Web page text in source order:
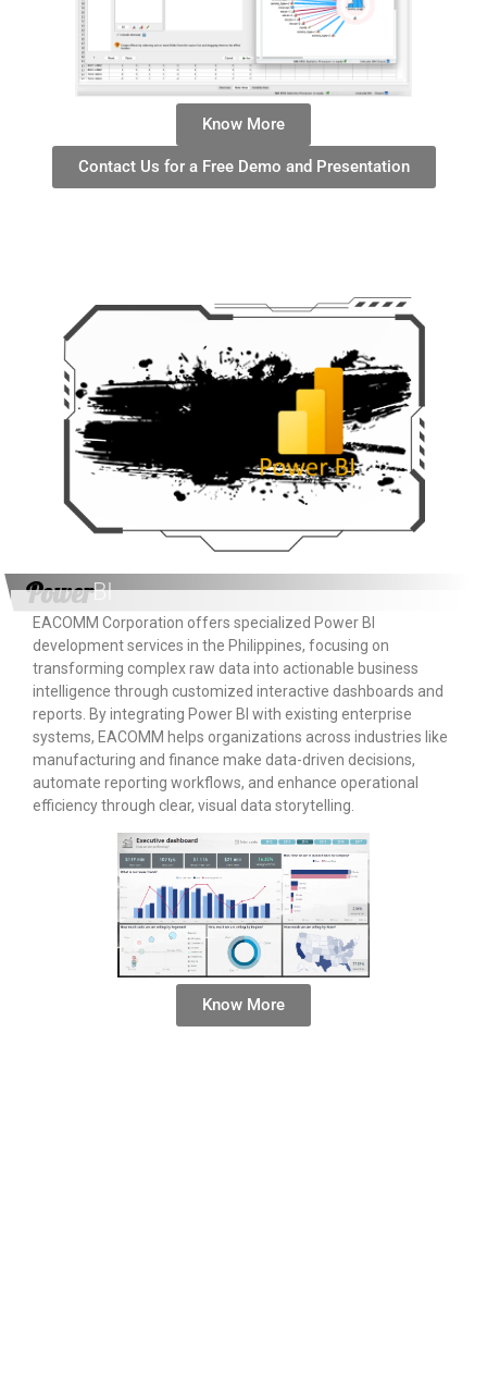
Know More
Contact Us for a Free Demo and Presentation
PowerBI
EACOMM Corporation offers specialized Power BI
development services in the Philippines, focusing on
transforming complex raw data into actionable business
intelligence through customized interactive dashboards and
reports. By integrating Power BI with existing enterprise
systems, EACOMM helps organizations across industries like
manufacturing and finance make data-driven decisions,
automate reporting workflows, and enhance operational
efficiency through clear, visual data storytelling.
Know More